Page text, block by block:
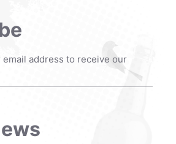
address to receive our